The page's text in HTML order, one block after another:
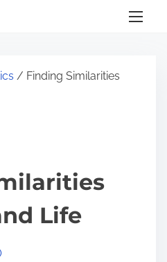
/ Finding Similarities
Life